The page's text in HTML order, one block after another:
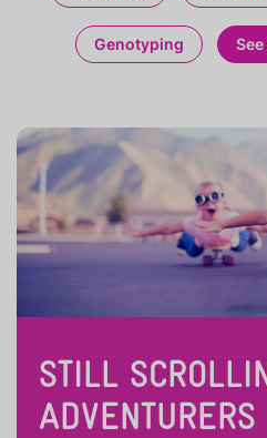
Genotyping
STILL
ADVENTURERS